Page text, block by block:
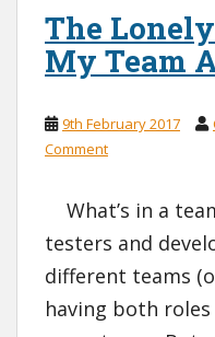
The
My Team
9th February 2017
Comment
What’s in a
testers and
different teams
having both